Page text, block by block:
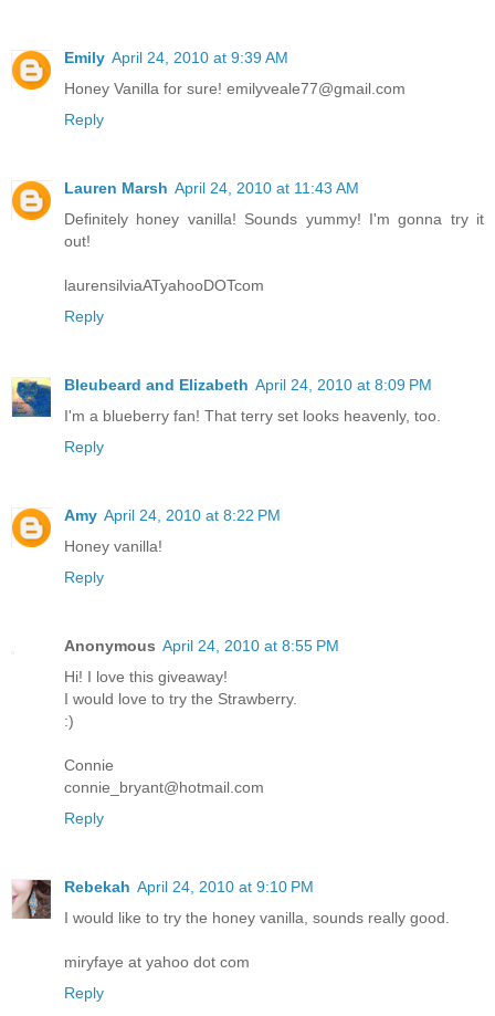
Emily April 24, 2010 at 9:39 AM
Honey Vanilla for sure! emilyveale77@gmail.com
Reply
Lauren Marsh April 24, 2010 at 11:43 AM
Definitely honey vanilla! Sounds yummy! I'm gonna try it
out!
laurensilviaATyahooDOTcom
Reply
Bleubeard and Elizabeth April 24, 2010 at 8:09 PM
I'm a blueberry fan! That terry set looks heavenly, too.
Reply
Amy April 24, 2010 at 8:22 PM
Honey vanilla!
Reply
Anonymous April 24, 2010 at 8:55 PM
Hi! I love this giveaway!
I would love to try the Strawberry.
:)
Connie
connie_bryant@hotmail.com
Reply
Rebekah April 24, 2010 at 9:10 PM
I would like to try the honey vanilla, sounds really good.
miryfaye at yahoo dot com
Reply